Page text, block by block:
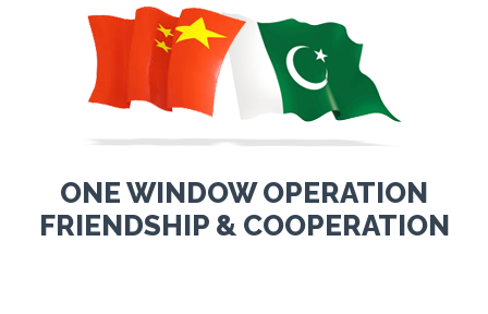
ONE WINDOW OPERATION
FRIENDSHIP & COOPERATION